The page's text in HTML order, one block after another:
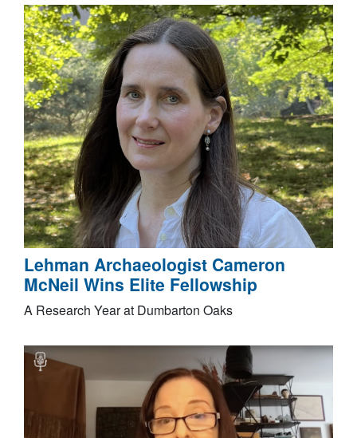
Lehman Archaeologist Cameron
McNeil Wins Elite Fellowship
A Research Year at Dumbarton Oaks